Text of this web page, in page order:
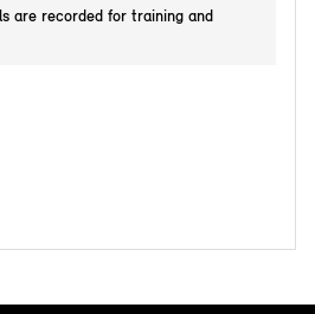
are recorded for training and